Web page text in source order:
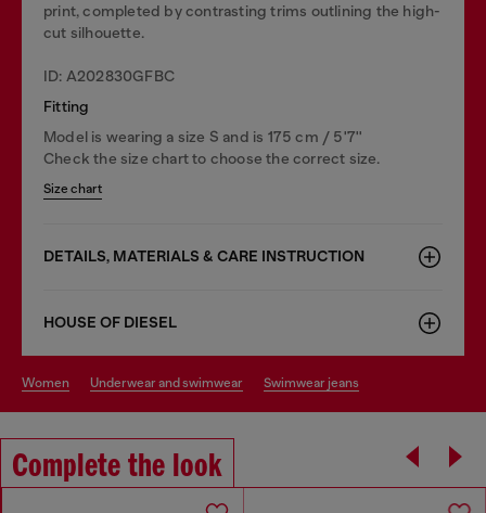
print, completed by contrasting trims outlining the high-
cut silhouette.
ID: A202830GFBC
Fitting
Model is wearing a size S and is 175 cm / 5'7''
Check the size chart to choose the correct size.
Size chart
DETAILS, MATERIALS & CARE INSTRUCTION
HOUSE OF DIESEL
women underwear and swimwear swimwear jeans
Complete the look